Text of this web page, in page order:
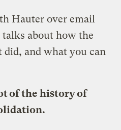
Hauter over email
talks about how the
did, and what you can
of the history of